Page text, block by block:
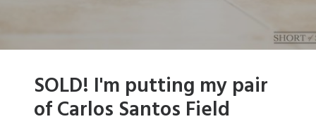
SOLD! I'm putting my pair
of Carlos Santos Field